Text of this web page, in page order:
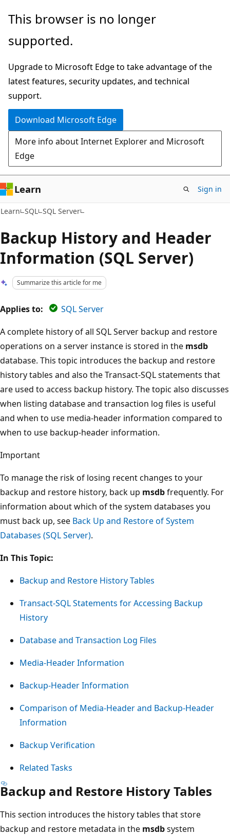
Skip
main
Skip
Ask
chat
experience
This browser is no longer
supported.
Upgrade to Microsoft Edge to take advantage of the
latest features, security updates, and technical
support.
Download Microsoft Edge
More info about Internet Explorer and Microsoft
Edge
Learn Sign in
Learn SQL SQL Server
Backup History and Header
Information (SQL Server)
Summarize this article for me
Applies to:
SQL Server
A complete history of all SQL Server backup and restore
operations on a server instance is stored in the msdb
database. This topic introduces the backup and restore
history tables and also the Transact-SQL statements that
are used to access backup history. The topic also discusses
when listing database and transaction log files is useful
and when to use media-header information compared to
when to use backup-header information.
Important
To manage the risk of losing recent changes to your
backup and restore history, back up msdbfrequently. For
information about which of the system databases you
must back up, see Back Up and Restore of System
Databases (SQL Server).
In This Topic:
Backup and Restore History Tables
Transact-SQL Statements for Accessing Backup
History
Database and Transaction Log Files
Media-Header Information
Backup-Header Information
Comparison of Media-Header and Backup-Header
Information
Backup Verification
Related Tasks
Backup and Restore History Tables
This section introduces the history tables that store
backup and restore metadata in the msdbsystem